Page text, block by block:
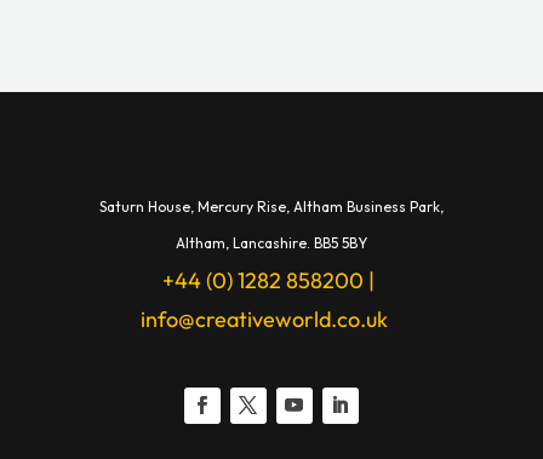
Saturn House, Mercury Rise, Altham Business Park,
Altham, Lancashire. BB5 5BY
+44 (0) 1282 858200 |
info@creativeworld.co.uk